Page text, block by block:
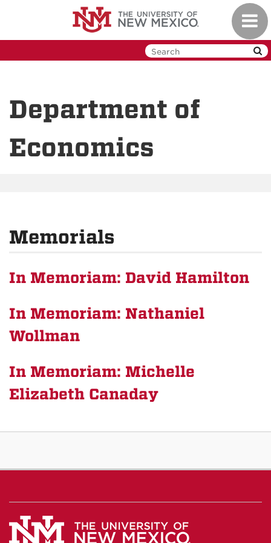
Department of
Economics
Memorials
In Memoriam: David Hamilton
In Memoriam: Nathaniel
Wollman
In Memoriam: Michelle
Elizabeth Canaday